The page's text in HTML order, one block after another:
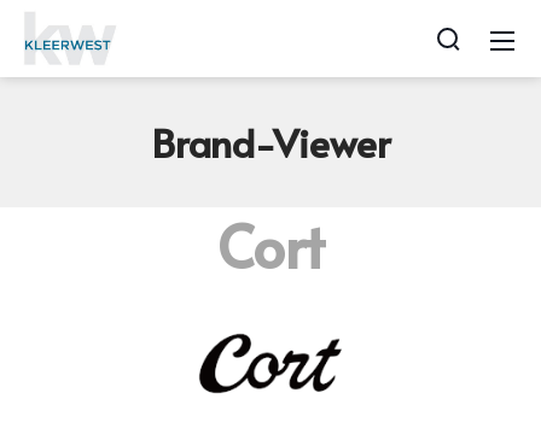
Brand-Viewer
Cort